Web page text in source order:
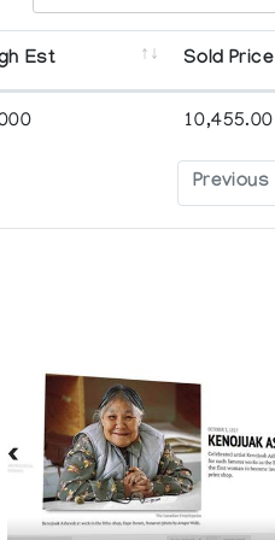
Est Sold Price
10,455.00
Previous